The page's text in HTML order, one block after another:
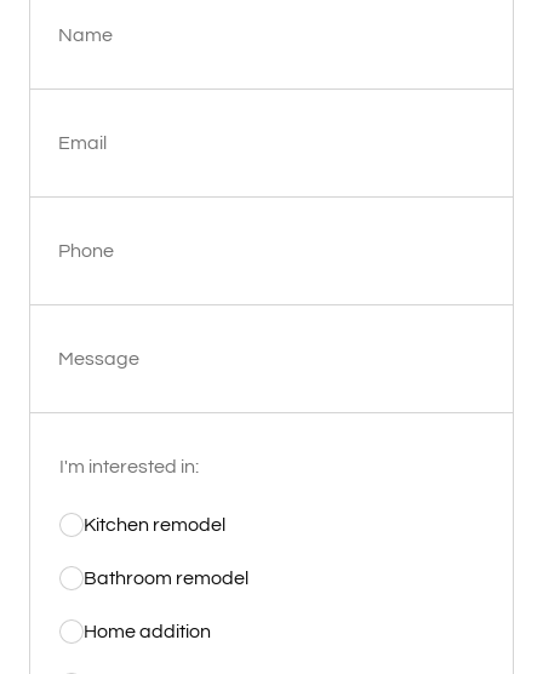
Name
Email
Phone
Message
I'm interested in:
Kitchen remodel
Bathroom remodel
Home addition